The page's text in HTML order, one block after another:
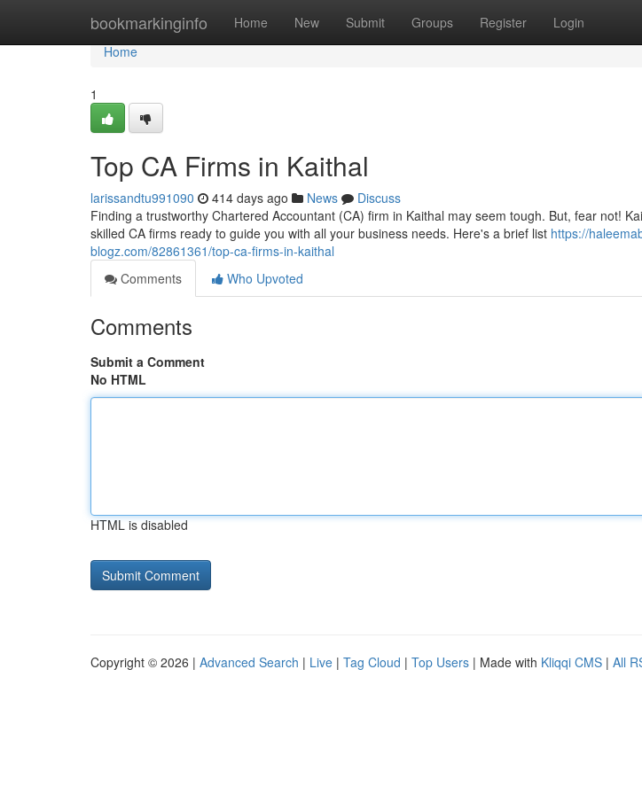
bookmarkinginfo Home New Submit Groups Register Login
Home
Home
1
Top CA Firms in Kaithal
larissandtu991090 414 days ago News
Discuss
Finding a trustworthy Chartered Accountant (CA) firm in Kaithal may seem tough. But, fear not!
skilled CA firms ready to guide you with all your business needs. Here's a brief list https://
blogz.com/82861361/top-ca-firms-in-kaithal
Comments
Who Upvoted
Comments
Submit a Comment
No HTML
HTML is disabled
Copyright © 2026 | Advanced Search | Live | Tag Cloud | Top Users | Made with Kliqqi CMS | All